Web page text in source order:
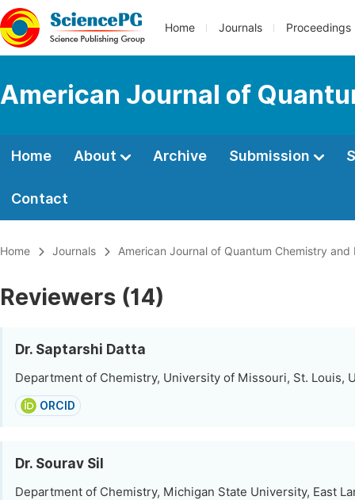
Home Journals Proceedings
American Journal of
Home About Archive Submission
Contact
Home Journals American Journal of Quantum Chemistry
Reviewers (14)
Dr. Saptarshi Datta
Department of Chemistry, University of Missouri, St. Louis,
ORCID
Dr. Sourav Sil
Department of Chemistry, Michigan State University, East